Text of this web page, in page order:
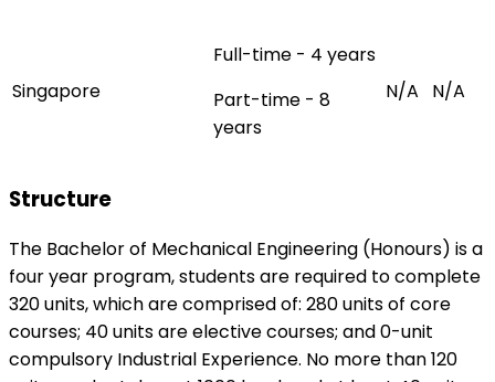
Singapore
Full-time - 4 years
Part-time - 8
years
N/A N/A
Structure
The Bachelor of Mechanical Engineering (Honours) is a
four year program, students are required to complete
320 units, which are comprised of: 280 units of core
courses; 40 units are elective courses; and 0-unit
compulsory Industrial Experience. No more than 120